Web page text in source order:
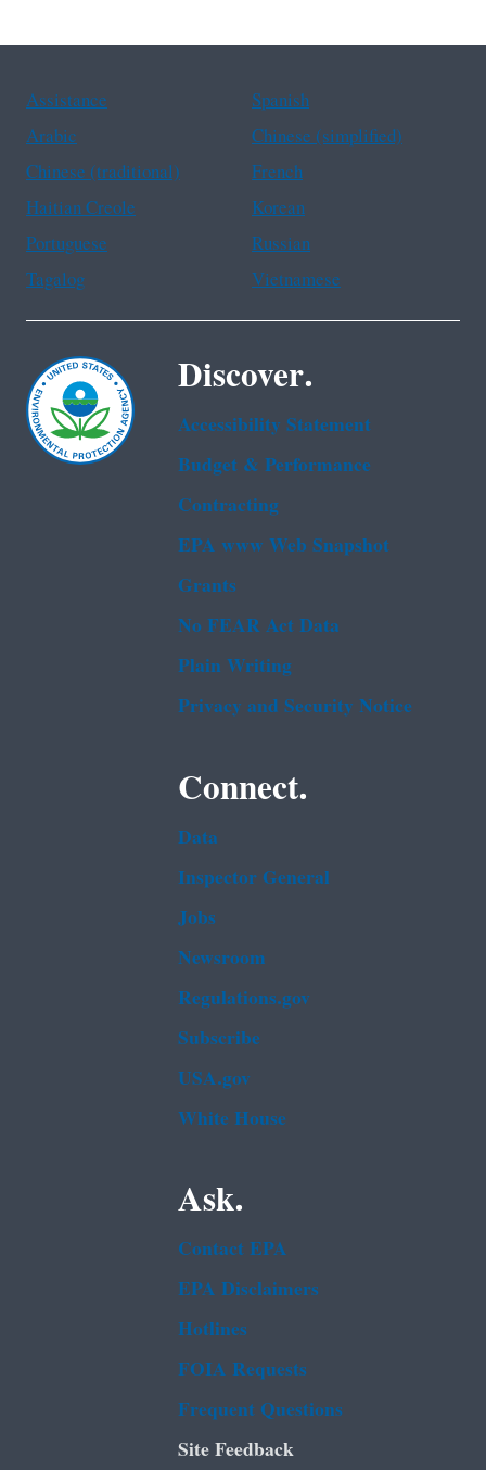
Assistance
Spanish
Arabic
Chinese (simplified)
Chinese (traditional)
French
Haitian Creole
Korean
Portuguese
Russian
Tagalog
Vietnamese
Discover.
Accessibility Statement
Budget & Performance
Contracting
EPA www Web Snapshot
Grants
No FEAR Act Data
Plain Writing
Privacy and Security Notice
Connect.
Data
Inspector General
Jobs
Newsroom
Regulations.gov
Subscribe
USA.gov
White House
Ask.
Contact EPA
EPA Disclaimers
Hotlines
FOIA Requests
Frequent Questions
Site Feedback